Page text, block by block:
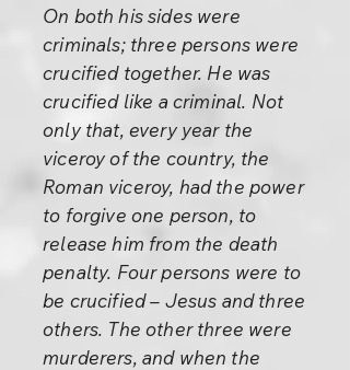
On both his sides were
criminals; three persons were
crucified together. He was
crucified like a criminal. Not
only that, every year the
viceroy of the country, the
Roman viceroy, had the power
to forgive one person, to
release him from the death
penalty. Four persons were to
be crucified – Jesus and three
others. The other three were
murderers, and when the